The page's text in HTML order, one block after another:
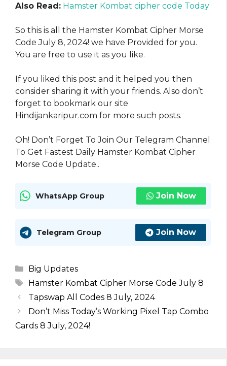
Also Read: Hamster Kombat cipher code Today
So this is all the Hamster Kombat Cipher Morse
Code July 8, 2024! we have Provided for you.
You are free to use it as you like.
If you liked this post and it helped you then
consider sharing it with your friends. Also don’t
forget to bookmark our site
Hindijankaripur.com for more such posts.
Oh! Don’t Forget To Join Our Telegram Channel
To Get Fastest Daily Hamster Kombat Cipher
Morse Code Update..
WhatsApp Group Join Now
Telegram Group Join Now
Categories
Big Updates
Tags
Hamster Kombat Cipher Morse Code July 8
Tapswap All Codes 8 July, 2024
Don’t Miss Today’s Working Pixel Tap Combo
Cards 8 July, 2024!